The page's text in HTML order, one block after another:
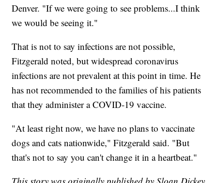
Denver. "If we were going to see problems...I think
we would be seeing it."
That is not to say infections are not possible,
Fitzgerald noted, but widespread coronavirus
infections are not prevalent at this point in time. He
has not recommended to the families of his patients
that they administer a COVID-19 vaccine.
"At least right now, we have no plans to vaccinate
dogs and cats nationwide," Fitzgerald said. "But
that's not to say you can't change it in a heartbeat."